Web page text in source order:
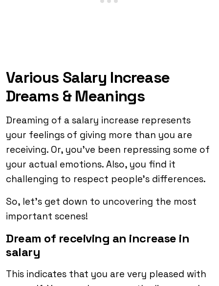
Various Salary Increase
Dreams & Meanings
Dreaming of a salary increase represents
your feelings of giving more than you are
receiving. Or, you’ve been repressing some of
your actual emotions. Also, you find it
challenging to respect people’s differences.
So, let’s get down to uncovering the most
important scenes!
Dream of receiving an increase in
salary
This indicates that you are very pleased with